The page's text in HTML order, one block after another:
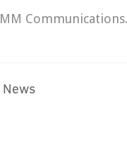
Communications.
News